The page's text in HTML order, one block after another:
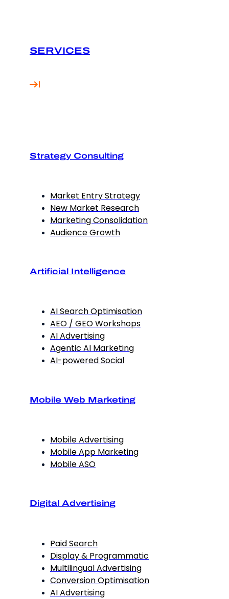
SERVICES
Strategy Consulting
Market Entry Strategy
New Market Research
Marketing Consolidation
Audience Growth
Artificial Intelligence
AI Search Optimisation
AEO / GEO Workshops
AI Advertising
Agentic AI Marketing
AI-powered Social
Mobile Web Marketing
Mobile Advertising
Mobile App Marketing
Mobile ASO
Digital Advertising
Paid Search
Display & Programmatic
Multilingual Advertising
Conversion Optimisation
AI Advertising